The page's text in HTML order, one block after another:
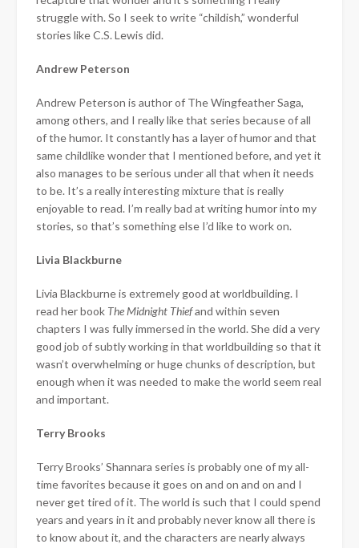
struggle with. So I seek to write “childish,” wonderful
stories like C.S. Lewis did.
Andrew Peterson
Andrew Peterson is author of The Wingfeather Saga,
among others, and I really like that series because of all
of the humor. It constantly has a layer of humor and that
same childlike wonder that I mentioned before, and yet it
also manages to be serious under all that when it needs
to be. It’s a really interesting mixture that is really
enjoyable to read. I’m really bad at writing humor into my
stories, so that’s something else I’d like to work on.
Livia Blackburne
Livia Blackburne is extremely good at worldbuilding. I
read her book The Midnight Thiefand within seven
chapters I was fully immersed in the world. She did a very
good job of subtly working in that worldbuilding so that it
wasn’t overwhelming or huge chunks of description, but
enough when it was needed to make the world seem real
and important.
Terry Brooks
Terry Brooks’ Shannara series is probably one of my all-
time favorites because it goes on and on and on and I
never get tired of it. The world is such that I could spend
years and years in it and probably never know all there is
to know about it, and the characters are nearly always